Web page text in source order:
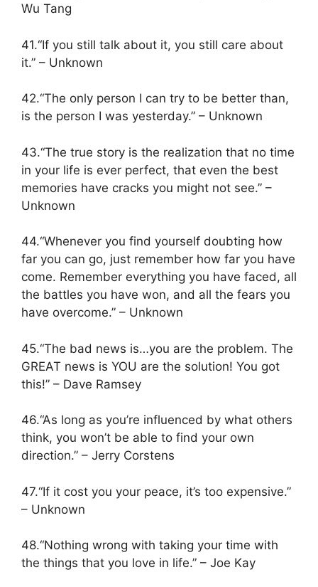
Wu Tang
41.“If you still talk about it, you still care about
it.” – Unknown
42.“The only person I can try to be better than,
is the person I was yesterday.” – Unknown
43.“The true story is the realization that no time
in your life is ever perfect, that even the best
memories have cracks you might not see.” –
Unknown
44.“Whenever you find yourself doubting how
far you can go, just remember how far you have
come. Remember everything you have faced, all
the battles you have won, and all the fears you
have overcome.” – Unknown
45.“The bad news is…you are the problem. The
GREAT news is YOU are the solution! You got
this!” – Dave Ramsey
46.“As long as you’re influenced by what others
think, you won’t be able to find your own
direction.” – Jerry Corstens
47.“If it cost you your peace, it’s too expensive.”
– Unknown
48.“Nothing wrong with taking your time with
the things that you love in life.” – Joe Kay